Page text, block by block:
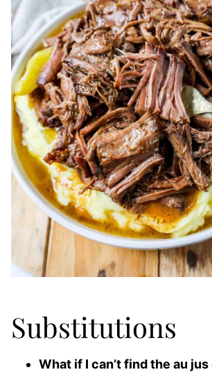
Substitutions
What if I can’t find the au